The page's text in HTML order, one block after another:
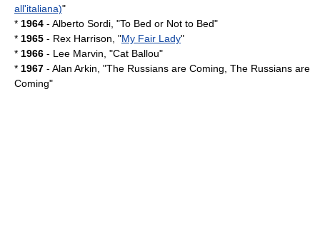
all'italiana)"
* 1964 - Alberto Sordi , "To Bed or Not to Bed"
* 1965 - Rex Harrison , "My Fair Lady"
* 1966 - Lee Marvin , "Cat Ballou"
* 1967 - Alan Arkin , "The Russians are Coming, The Russians are
Coming"